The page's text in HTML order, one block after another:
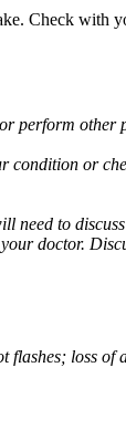
Check with
perform other
or
need to
doctor.
loss of